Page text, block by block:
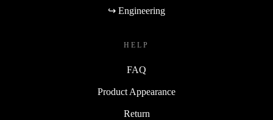
↪ Engineering
HELP
FAQ
Product Appearance
Return